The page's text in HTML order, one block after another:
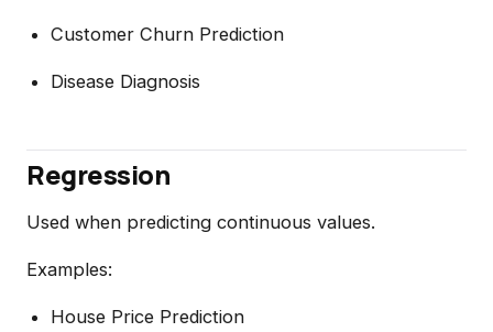
Customer Churn Prediction
Disease Diagnosis
Regression
Used when predicting continuous values.
Examples:
House Price Prediction